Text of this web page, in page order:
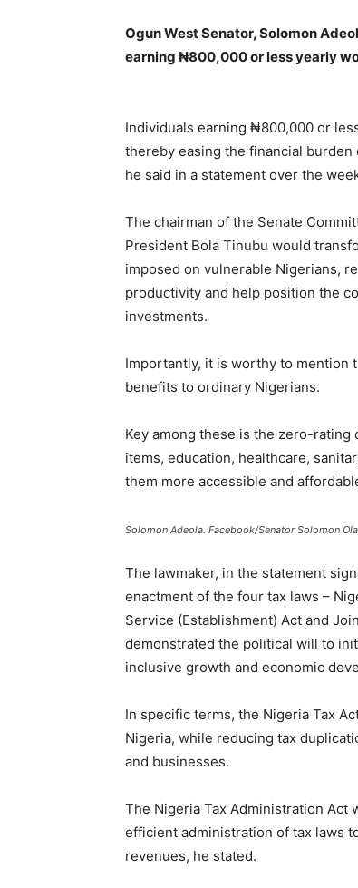
Ogun West Senator, Solomon
earning ₦800,000 or less yearly
Individuals earning ₦800,000 or
thereby easing the financial
he said in a statement over the
The chairman of the Senate
President Bola Tinubu would
imposed on vulnerable Nigerians,
productivity and help position the
investments.
Importantly, it is worthy to mention
benefits to ordinary Nigerians.
Key among these is the zero-rating
items, education, healthcare,
them more accessible and
Solomon Adeola. Facebook/Senator Solomon
The lawmaker, in the statement
enactment of the four tax laws –
Service (Establishment) Act and
demonstrated the political will to
inclusive growth and economic
In specific terms, the Nigeria Tax
Nigeria, while reducing tax
and businesses.
The Nigeria Tax Administration
efficient administration of tax laws
revenues, he stated.